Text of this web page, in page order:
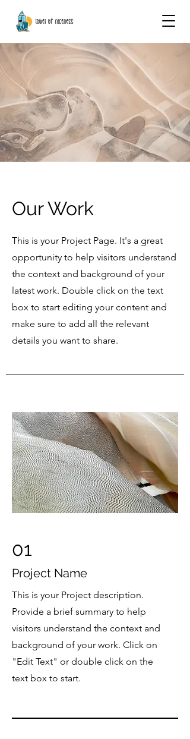
Our Work
This is your Project Page. It's a great
opportunity to help visitors understand
the context and background of your
latest work. Double click on the text
box to start editing your content and
make sure to add all the relevant
details you want to share.
01
Project Name
This is your Project description.
Provide a brief summary to help
visitors understand the context and
background of your work. Click on
"Edit Text" or double click on the
text box to start.